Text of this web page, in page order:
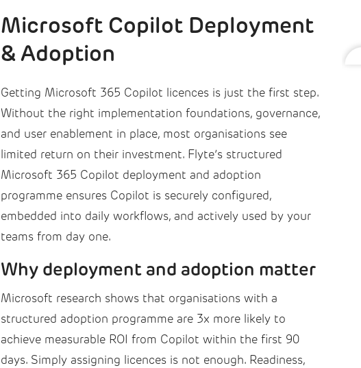
Microsoft Copilot Deployment
& Adoption
Getting Microsoft 365 Copilot licences is just the first step.
Without the right implementation foundations, governance,
and user enablement in place, most organisations see
limited return on their investment. Flyte’s structured
Microsoft 365 Copilot deployment and adoption
programme ensures Copilot is securely configured,
embedded into daily workflows, and actively used by your
teams from day one.
Why deployment and adoption matter
Microsoft research shows that organisations with a
structured adoption programme are 3x more likely to
achieve measurable ROI from Copilot within the first 90
days. Simply assigning licences is not enough. Readiness,